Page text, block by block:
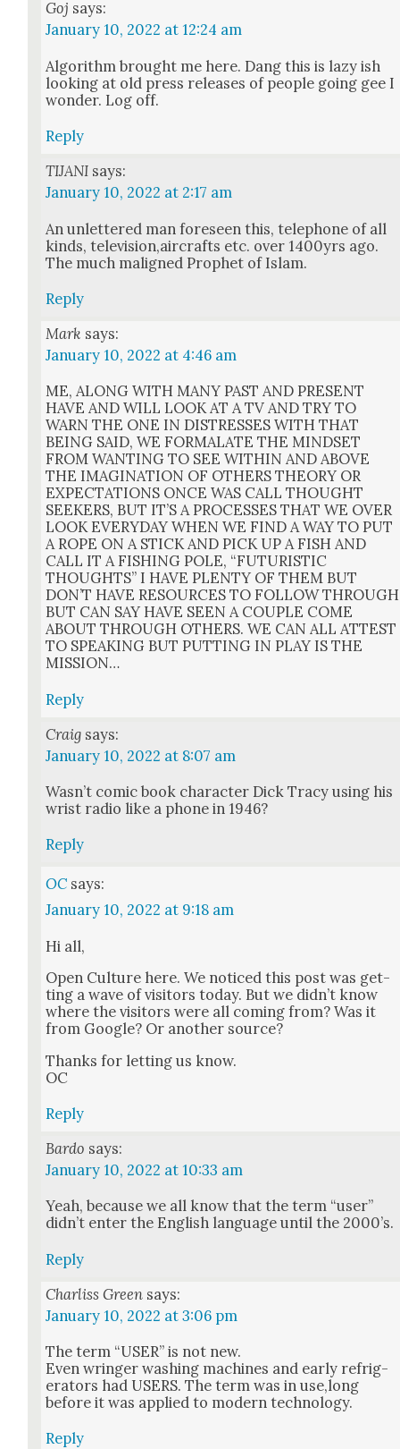
Goj says:
January 10, 2022 at 12:24 am
Algo­rithm brought me here. Dang this is lazy ish
look­ing at old press releas­es of peo­ple going gee I
won­der. Log off.
Reply
TIJANI says:
January 10, 2022 at 2:17 am
An unlet­tered man fore­seen this, tele­phone of all
kinds, television,aircrafts etc. over 1400yrs ago.
The much maligned Prophet of Islam.
Reply
Mark says:
January 10, 2022 at 4:46 am
ME, ALONG WITH MANY PAST AND PRESENT
HAVE AND WILL LOOK AT A TV AND TRY TO
WARN THE ONE IN DISTRESSES WITH THAT
BEING SAID, WE FORMALATE THE MINDSET
FROM WANTING TO SEE WITHIN AND ABOVE
THE IMAGINATION OF OTHERS THEORY OR
EXPECTATIONS ONCE WAS CALL THOUGHT
SEEKERS, BUT IT’S A PROCESSES THAT WE OVER
LOOK EVERYDAY WHEN WE FIND A WAY TO PUT
A ROPE ON A STICK AND PICK UP A FISH AND
CALL IT A FISHING POLE, “FUTURISTIC
THOUGHTS” I HAVE PLENTY OF THEM BUT
DON’T HAVE RESOURCES TO FOLLOW THROUGH
BUT CAN SAY HAVE SEEN A COUPLE COME
ABOUT THROUGH OTHERS. WE CAN ALL ATTEST
TO SPEAKING BUT PUTTING IN PLAY IS THE
MISSION…
Reply
Craig says:
January 10, 2022 at 8:07 am
Was­n’t com­ic book char­ac­ter Dick Tra­cy using his
wrist radio like a phone in 1946?
Reply
OC says:
January 10, 2022 at 9:18 am
Hi all,
Open Cul­ture here. We noticed this post was get­
ting a wave of vis­i­tors today. But we did­n’t know
where the vis­i­tors were all com­ing from? Was it
from Google? Or anoth­er source?
Thanks for let­ting us know.
OC
Reply
Bardo says:
January 10, 2022 at 10:33 am
Yeah, because we all know that the term “user”
did­n’t enter the Eng­lish lan­guage until the 2000’s.
Reply
Charliss Green says:
January 10, 2022 at 3:06 pm
The term “USER” is not new.
Even wringer wash­ing machines and ear­ly refrig­
er­a­tors had USERS. The term was in use,long
before it was applied to mod­ern tech­nol­o­gy.
Reply